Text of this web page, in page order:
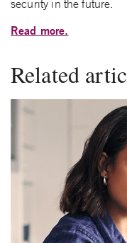
security in the future.
Read more.
Related